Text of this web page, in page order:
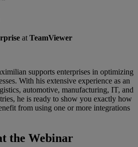
at TeamViewer
supports enterprises in optimizing
With his extensive experience as an
automotive, manufacturing, IT, and
he is ready to show you exactly how
from using one or more integrations
the Webinar